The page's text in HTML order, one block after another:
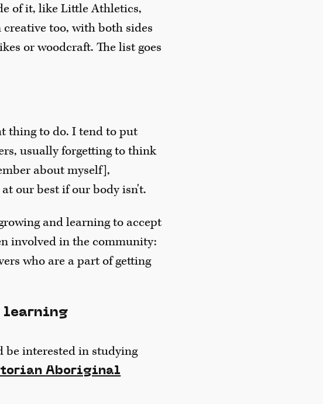
of it, like Little Athletics,
too, with both sides
or woodcraft. The list goes
thing to do. I tend to put
usually forgetting to think
about myself],
our best if our body isn't.
and learning to accept
involved in the community:
who are a part of getting
learning
be interested in studying
Aboriginal